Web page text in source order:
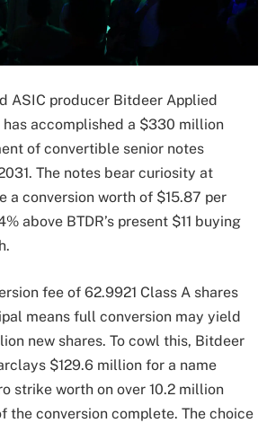
ASIC producer Bitdeer Applied
has accomplished a $330 million
of convertible senior notes
The notes bear curiosity at
a conversion worth of $15.87 per
above BTDR’s present $11 buying
fee of 62.9921 Class A shares
means full conversion may yield
new shares. To cowl this, Bitdeer
$129.6 million for a name
strike worth on over 10.2 million
the conversion complete. The choice